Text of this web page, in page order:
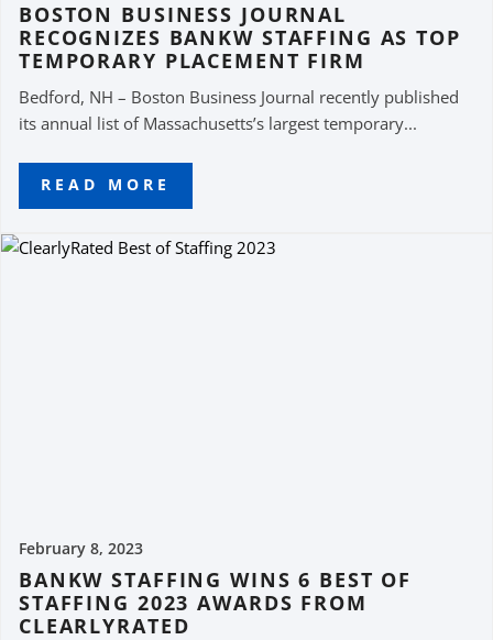
BOSTON BUSINESS JOURNAL
RECOGNIZES BANKW STAFFING AS TOP
TEMPORARY PLACEMENT FIRM
Bedford, NH – Boston Business Journal recently published
its annual list of Massachusetts’s largest temporary...
READ MORE
February 8, 2023
BANKW STAFFING WINS 6 BEST OF
STAFFING 2023 AWARDS FROM
CLEARLYRATED